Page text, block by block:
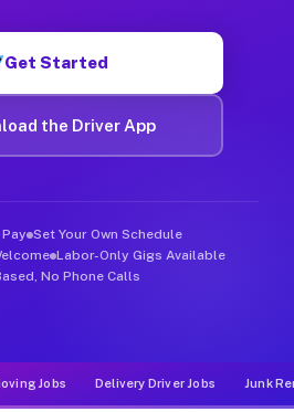
Get Started
the Driver App
Set Your Own Schedule
Labor-Only Gigs Available
No Phone Calls
Jobs Delivery Driver Jobs Junk